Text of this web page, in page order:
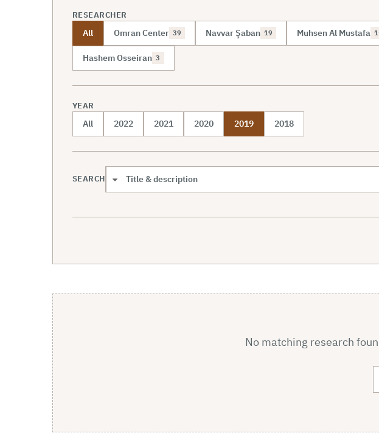
RESEARCHER
All Omran Center 39 Navvar Şaban 19 Muhsen Al Mustafa
Hashem Osseiran 3
YEAR
All 2022 2021 2020 2019 2018
SEARCH
Search scope
No matching research